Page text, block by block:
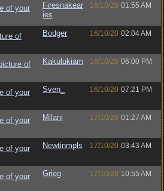
of your
Firesnakear
ies
16/10/20 01:55 AM
of
Bodger 16/10/20 02:04 AM
of
Kakulukiam 16/10/20 06:00 PM
of your
Sven_ 16/10/20 07:21 PM
of your
Milani 17/10/20 01:27 AM
of your
Newtinmpls 17/10/20 03:43 AM
of your
Grieg 17/10/20 10:55 AM